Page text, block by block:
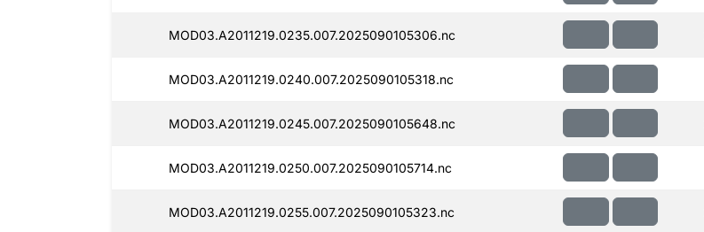
MOD03.A2011219.0235.007.2025090105306.nc
MOD03.A2011219.0240.007.2025090105318.nc
MOD03.A2011219.0245.007.2025090105648.nc
MOD03.A2011219.0250.007.2025090105714.nc
MOD03.A2011219.0255.007.2025090105323.nc